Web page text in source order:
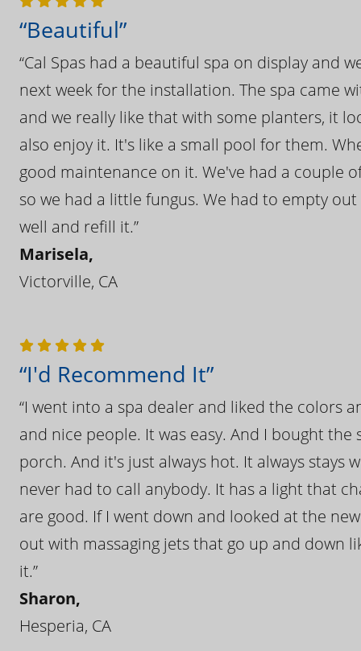
“Beautiful”
“Cal Spas had a beautiful spa on display and
next week for the installation. The spa came
and we really like that with some planters, it
also enjoy it. It's like a small pool for them.
good maintenance on it. We've had a couple
so we had a little fungus. We had to empty
well and refill it.”
Marisela,
Victorville, CA
“I'd Recommend It”
“I went into a spa dealer and liked the colors
and nice people. It was easy. And I bought
porch. And it's just always hot. It always
never had to call anybody. It has a light that
are good. If I went down and looked at the
out with massaging jets that go up and down
it.”
Sharon,
Hesperia, CA